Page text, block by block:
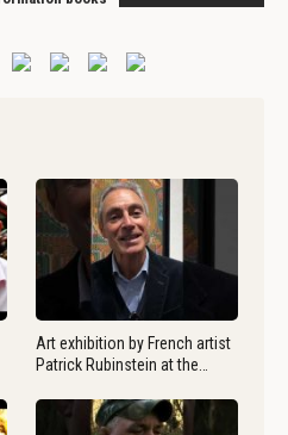
Art exhibition by French artist
Patrick Rubinstein at the…